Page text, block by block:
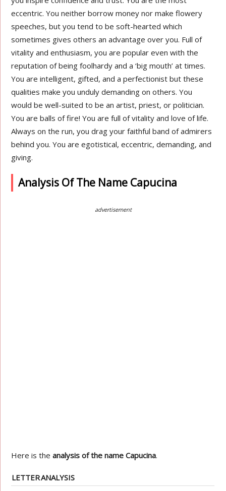
eccentric. You neither borrow money nor make flowery
speeches, but you tend to be soft-hearted which
sometimes gives others an advantage over you. Full of
vitality and enthusiasm, you are popular even with the
reputation of being foolhardy and a ‘big mouth’ at times.
You are intelligent, gifted, and a perfectionist but these
qualities make you unduly demanding on others. You
would be well-suited to be an artist, priest, or politician.
You are balls of fire! You are full of vitality and love of life.
Always on the run, you drag your faithful band of admirers
behind you. You are egotistical, eccentric, demanding, and
giving.
Analysis Of The Name Capucina
advertisement
Here is theanalysis of the name Capucina.
LETTERANALYSIS